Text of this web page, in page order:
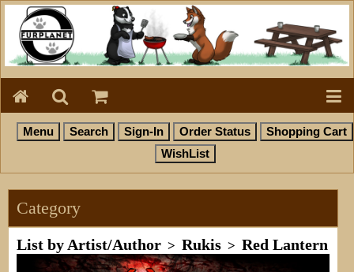
Category
List by Artist/Author > Rukis > Red Lantern